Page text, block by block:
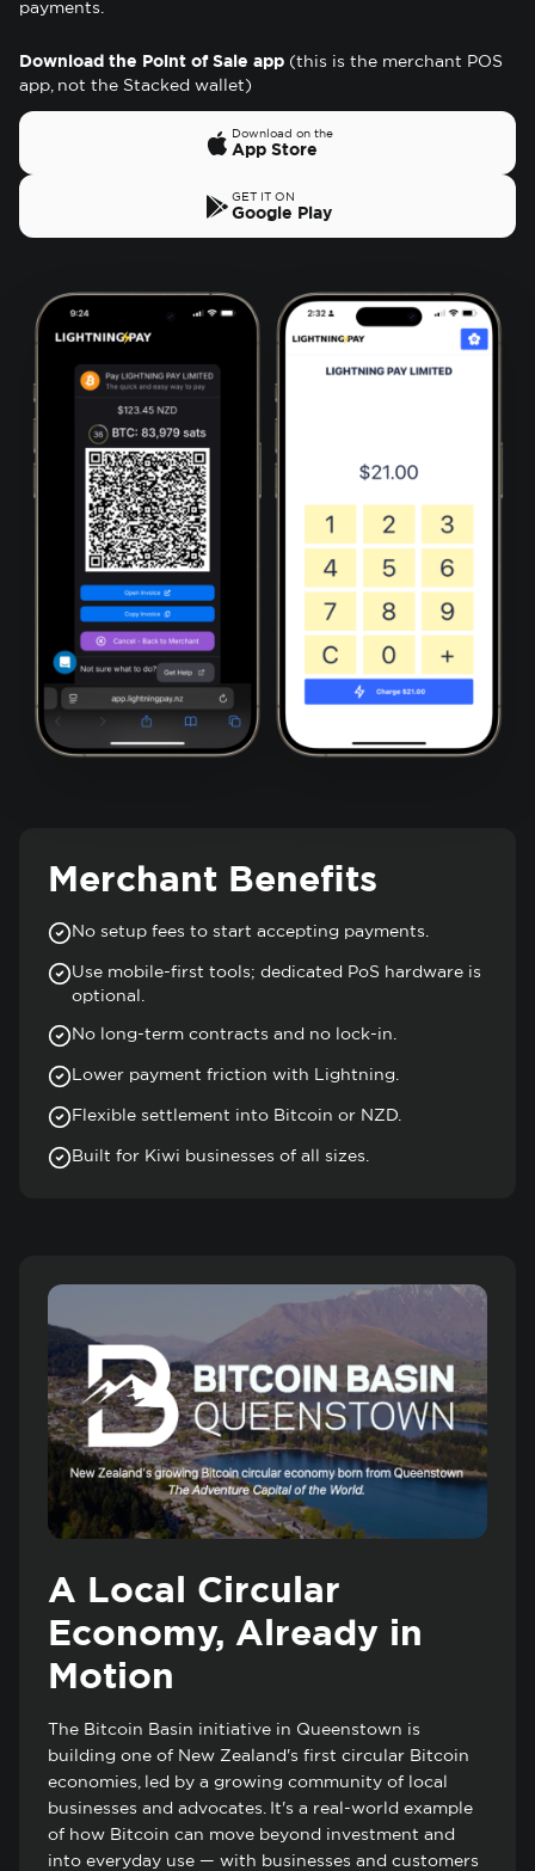
payments.
Download the Point of Sale app (this is the merchant POS
app, not the Stacked wallet)
Download on the
App Store
GET IT ON
Google Play
Merchant Benefits
No setup fees to start accepting payments.
Use mobile-first tools; dedicated PoS hardware is
optional.
No long-term contracts and no lock-in.
Lower payment friction with Lightning.
Flexible settlement into Bitcoin or NZD.
Built for Kiwi businesses of all sizes.
A Local Circular
Economy, Already in
Motion
The Bitcoin Basin initiative in Queenstown is
building one of New Zealand's first circular Bitcoin
economies, led by a growing community of local
businesses and advocates. It's a real-world example
of how Bitcoin can move beyond investment and
into everyday use — with businesses and customers